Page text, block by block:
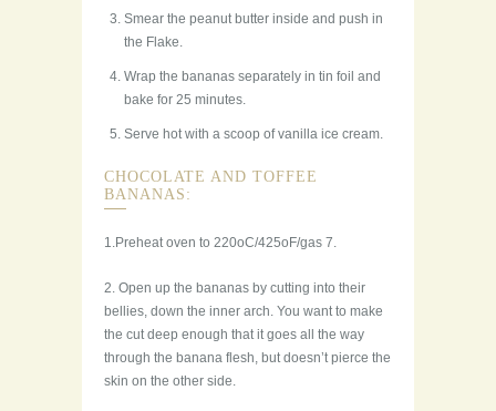
Smear the peanut butter inside and push in
the Flake.
Wrap the bananas separately in tin foil and
bake for 25 minutes.
Serve hot with a scoop of vanilla ice cream.
CHOCOLATE AND TOFFEE
BANANAS:
1.Preheat oven to 220oC/425oF/gas 7.
2. Open up the bananas by cutting into their
bellies, down the inner arch. You want to make
the cut deep enough that it goes all the way
through the banana flesh, but doesn’t pierce the
skin on the other side.